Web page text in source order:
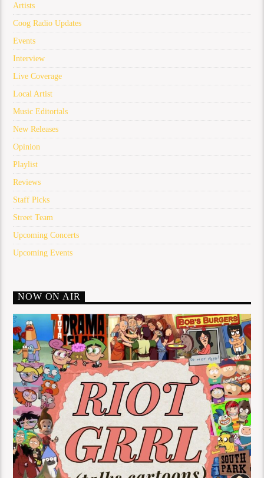
Artists
Coog Radio Updates
Events
Interview
Live Coverage
Local Artist
Music Editorials
New Releases
Opinion
Playlist
Reviews
Staff Picks
Street Team
Upcoming Concerts
Upcoming Events
NOW ON AIR